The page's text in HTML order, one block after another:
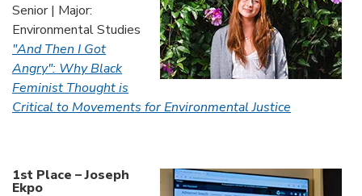
Senior | Major:
Environmental Studies
"And Then I Got
Angry": Why Black
Feminist Thought is
Critical to Movements for Environmental Justice
1st Place – Joseph
Ekpo